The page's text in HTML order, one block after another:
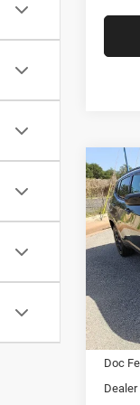
2026
Star
Stock:
In
MSRP:
Doc